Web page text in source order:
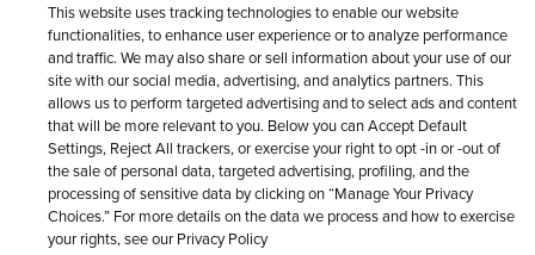
Site Map
This website uses tracking technologies to enable our website
functionalities, to enhance user experience or to analyze performance
and traffic. We may also share or sell information about your use of our
site with our social media, advertising, and analytics partners. This
allows us to perform targeted advertising and to select ads and content
that will be more relevant to you. Below you can Accept Default
Settings, Reject All trackers, or exercise your right to opt -in or -out of
the sale of personal data, targeted advertising, profiling, and the
processing of sensitive data by clicking on “Manage Your Privacy
Choices.” For more details on the data we process and how to exercise
your rights, see our Privacy Policy